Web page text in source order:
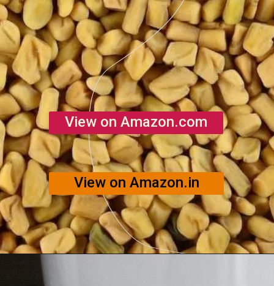
View on Amazon.com
View on Amazon.in